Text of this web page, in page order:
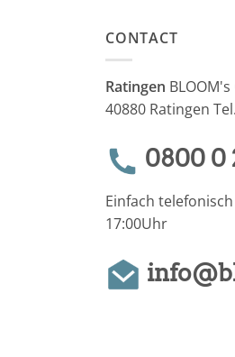
CONTACT
Ratingen
40880 Ratingen
0800 0
Einfach
17:00Uhr